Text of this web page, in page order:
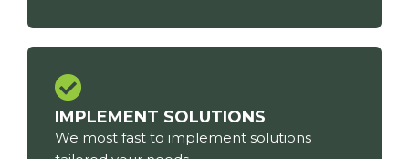
IMPLEMENT SOLUTIONS
We most fast to implement solutions